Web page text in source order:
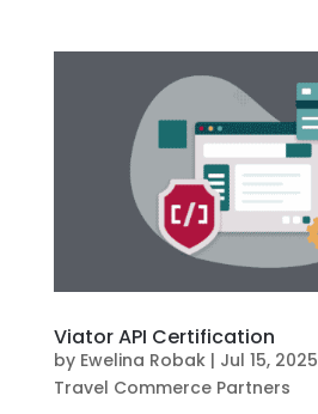
Viator API Certification
by Ewelina Robak| Jul 15, 2025
Travel Commerce Partners